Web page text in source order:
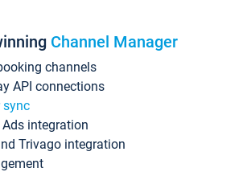
Channel Manager
channels
API connections
sync
integration
Trivago integration